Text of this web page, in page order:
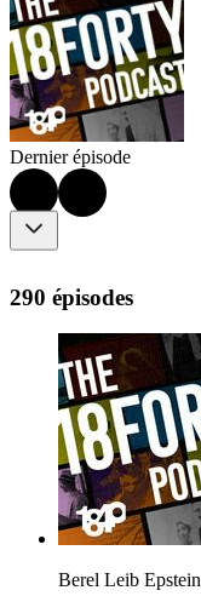
Dernier épisode
290 épisodes
Berel Leib